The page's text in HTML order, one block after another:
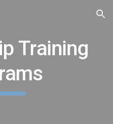
Skip to navigation
Training